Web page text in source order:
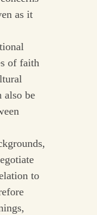
as it
of faith
also be
to